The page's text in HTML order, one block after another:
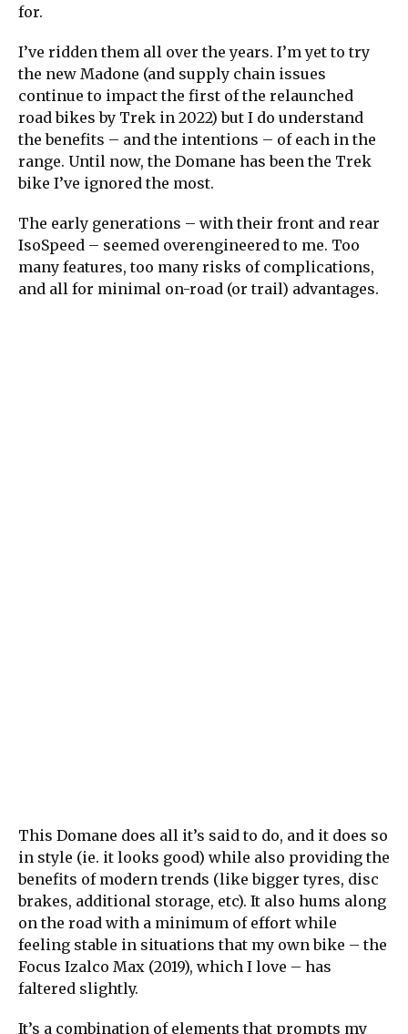
for.
I’ve ridden them all over the years. I’m yet to try
the new Madone (and supply chain issues
continue to impact the first of the relaunched
road bikes by Trek in 2022) but I do understand
the benefits – and the intentions – of each in the
range. Until now, the Domane has been the Trek
bike I’ve ignored the most.
The early generations – with their front and rear
IsoSpeed – seemed overengineered to me. Too
many features, too many risks of complications,
and all for minimal on-road (or trail) advantages.
This Domane does all it’s said to do, and it does so
in style (ie. it looks good) while also providing the
benefits of modern trends (like bigger tyres, disc
brakes, additional storage, etc). It also hums along
on the road with a minimum of effort while
feeling stable in situations that my own bike – the
Focus Izalco Max (2019), which I love – has
faltered slightly.
It’s a combination of elements that prompts my